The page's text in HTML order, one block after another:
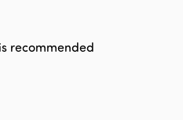
recommended